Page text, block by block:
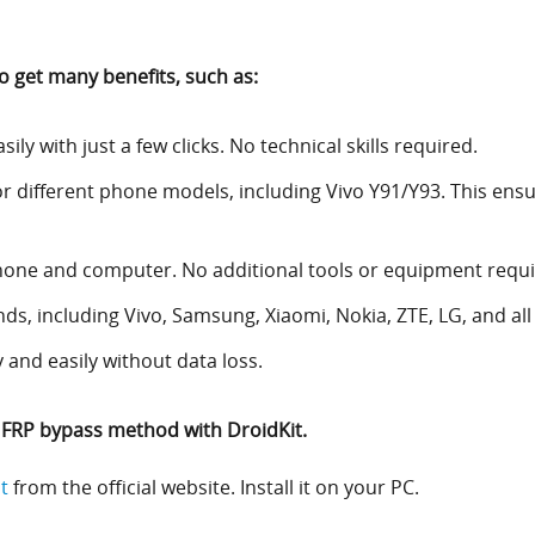
get many benefits, such as:
with just a few clicks. No technical skills required.
phone models, including Vivo Y91/Y93. This
and computer. No additional tools or equipment
including Vivo, Samsung, Xiaomi, Nokia, ZTE, LG, and
easily without data loss.
bypass method with DroidKit.
from the official website. Install it on your PC.